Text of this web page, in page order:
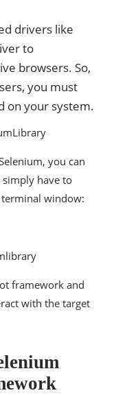
drivers like
to
browsers. So,
you must
on your system.
you can
simply have to
window:
framework and
with the target